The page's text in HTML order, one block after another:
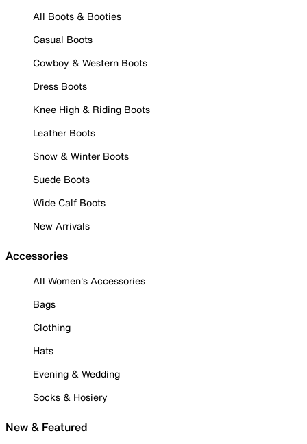
All Boots & Booties
Casual Boots
Cowboy & Western Boots
Dress Boots
Knee High & Riding Boots
Leather Boots
Snow & Winter Boots
Suede Boots
Wide Calf Boots
New Arrivals
Accessories
All Women's Accessories
Bags
Clothing
Hats
Evening & Wedding
Socks & Hosiery
New & Featured